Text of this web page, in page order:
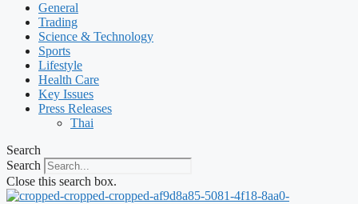
General
Trading
Science & Technology
Sports
Lifestyle
Health Care
Key Issues
Press Releases
Thai
Search
Search
Close this search box.